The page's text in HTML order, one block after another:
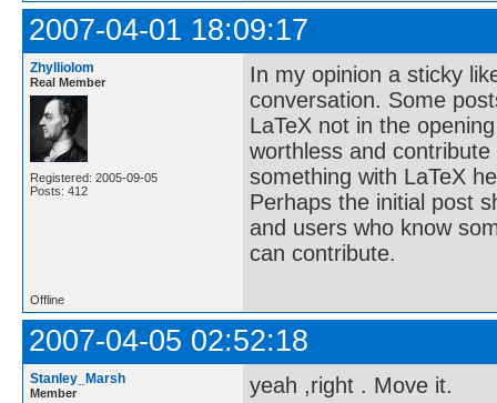
2007-04-01 18:09:17
Zhylliolom
Real Member
Registered: 2005-09-05
Posts: 412
In my opinion a sticky
conversation. Some
LaTeX not in the
worthless and
something with LaTeX
Perhaps the initial post
and users who know
can contribute.
Offline
2007-04-05 02:52:18
Stanley_Marsh
Member yeah ,right . Move it.